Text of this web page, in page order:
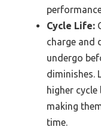
Cycle Life:
charge and
undergo
diminishes.
higher
making
time.